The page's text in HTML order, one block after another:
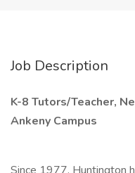
Job Description
K-8 Tutors/Teacher,
Ankeny Campus